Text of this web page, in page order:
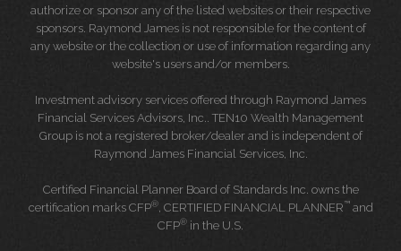
authorize or sponsor any of the listed websites or their respective
sponsors. Raymond James is not responsible for the content of
any website or the collection or use of information regarding any
website's users and/or members.
Investment advisory services offered through Raymond James
Financial Services Advisors, Inc.. TEN10 Wealth Management
Group is not a registered broker/dealer and is independent of
Raymond James Financial Services, Inc.
Certified Financial Planner Board of Standards Inc. owns the
certification marks CFP®, CERTIFIED FINANCIAL PLANNER™and
CFP® in the U.S.